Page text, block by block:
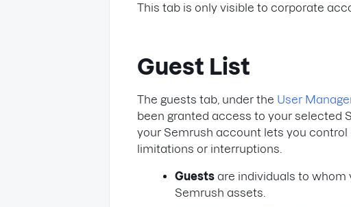
This tab is only visible to corporate
Guest List
The guests tab, under the User
been granted access to your selected
your Semrush account lets you
limitations or interruptions.
Guestsare individuals to whom
Semrush assets.